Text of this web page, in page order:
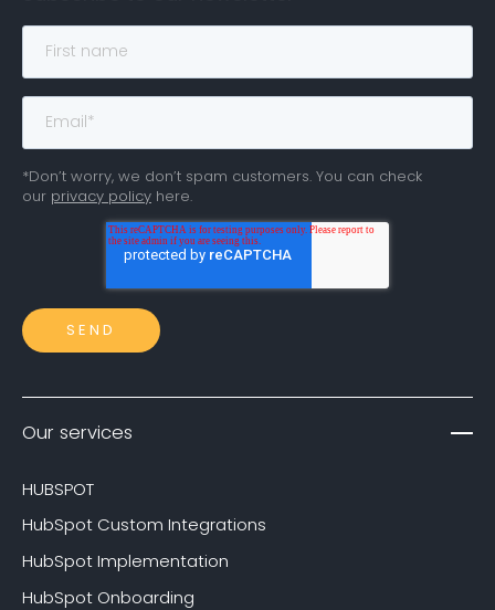
*Don’t worry, we don’t spam customers. You can check
our privacy policy here.
Our services
HUBSPOT
HubSpot Custom Integrations
HubSpot Implementation
HubSpot Onboarding